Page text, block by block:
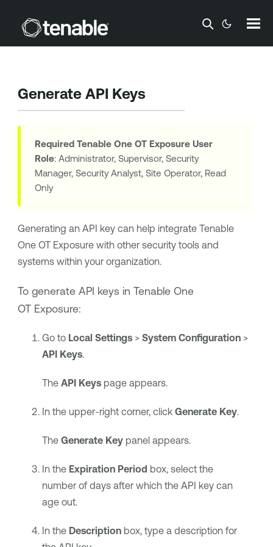
Skip To Main Content
Generate API Keys
Required Tenable One OT ExposureUser
Role: Administrator, Supervisor, Security
Manager, Security Analyst, Site Operator, Read
Only
Generating an API key can help integrate Tenable
One OT Exposurewith other security tools and
systems within your organization.
To generate API keys in Tenable One
OT Exposure:
Go to Local Settings> System Configuration>
API Keys.
The API Keyspage appears.
In the upper-right corner, click Generate Key.
The Generate Keypanel appears.
In the Expiration Period box, select the
number of days after which the API key can
age out.
In the Descriptionbox, type a description for